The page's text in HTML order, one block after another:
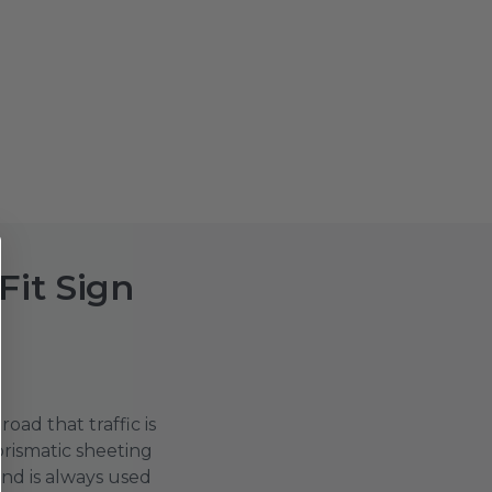
Sign
that traffic is
sheeting
is always used